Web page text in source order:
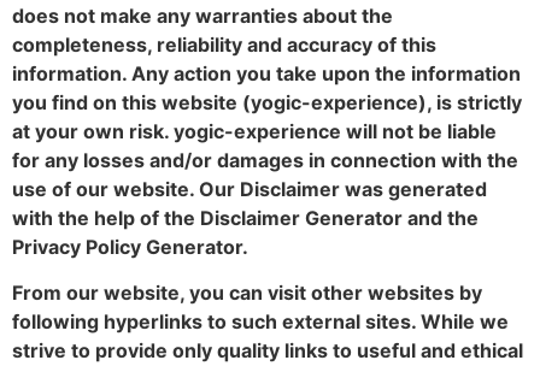
does not make any warranties about the
completeness, reliability and accuracy of this
information. Any action you take upon the information
you find on this website (yogic-experience), is strictly
at your own risk. yogic-experience will not be liable
for any losses and/or damages in connection with the
use of our website. Our Disclaimer was generated
with the help of the Disclaimer Generator and the
Privacy Policy Generator.
From our website, you can visit other websites by
following hyperlinks to such external sites. While we
strive to provide only quality links to useful and ethical